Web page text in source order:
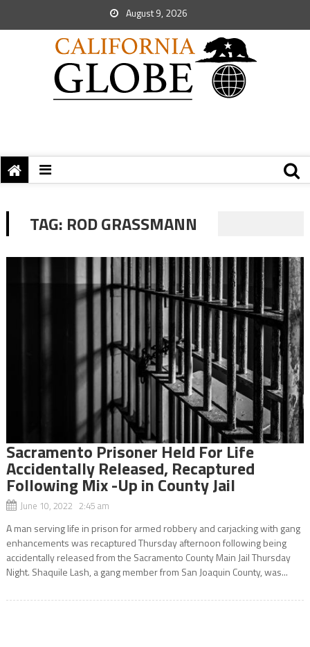
August 9, 2026
TAG: ROD GRASSMANN
Sacramento Prisoner Held For Life
Accidentally Released, Recaptured
Following Mix -Up in County Jail
June 10, 2022 2:45 am
A man serving life in prison for armed robbery and carjacking with gang
enhancements was recaptured Thursday afternoon following being
accidentally released from the Sacramento County Main Jail Thursday
Night. Shaquile Lash, a gang member from San Joaquin County, was...